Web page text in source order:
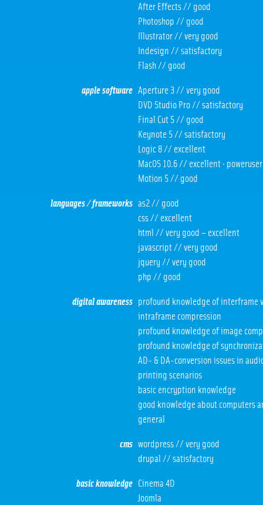
After Effects // good
Photoshop // good
Illustrator // very good
Indesign // satisfactory
Flash // good
apple software Aperture 3 // very good
DVD Studio Pro // satisfactory
Final Cut 5 // good
Keynote 5 // satisfactory
Logic 8 // excellent
MacOS 10.6 // excellent · poweruser
Motion 5 // good
languages / frameworks as2 // good
css // excellent
html // very good – excellent
javascript // very good
jquery // very good
php // good
digital awareness profound knowledge of interframe
intraframe compression
profound knowledge of image
profound knowledge of
AD- & DA-conversion issues in
printing scenarios
basic encryption knowledge
good knowledge about computers
general
cms wordpress // very good
drupal // satisfactory
basic knowledge Cinema 4D
Joomla